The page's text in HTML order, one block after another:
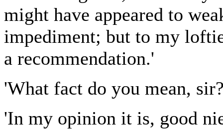
might have appeared to
impediment; but to my
a recommendation.'
'What fact do you mean,
'In my opinion it is, good